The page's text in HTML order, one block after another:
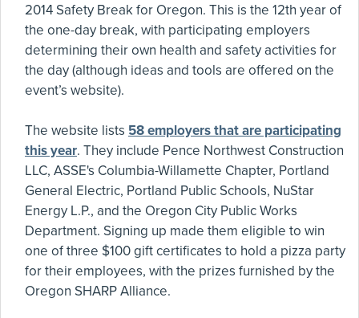
2014 Safety Break for Oregon. This is the 12th year of
the one-day break, with participating employers
determining their own health and safety activities for
the day (although ideas and tools are offered on the
event’s website).
The website lists 58 employers that are participating
this year. They include Pence Northwest Construction
LLC, ASSE's Columbia-Willamette Chapter, Portland
General Electric, Portland Public Schools, NuStar
Energy L.P., and the Oregon City Public Works
Department. Signing up made them eligible to win
one of three $100 gift certificates to hold a pizza party
for their employees, with the prizes furnished by the
Oregon SHARP Alliance.